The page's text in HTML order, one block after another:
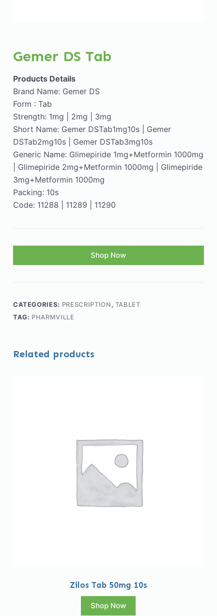
Gemer DS Tab
Products Details
Brand Name: Gemer DS
Form : Tab
Strength: 1mg | 2mg | 3mg
Short Name: Gemer DSTab1mg10s | Gemer
DSTab2mg10s | Gemer DSTab3mg10s
Generic Name: Glimepiride 1mg+Metformin 1000mg
| Glimepiride 2mg+Metformin 1000mg | Glimepiride
3mg+Metformin 1000mg
Packing: 10s
Code: 11288 | 11289 | 11290
Shop Now
CATEGORIES: PRESCRIPTION, TABLET
TAG: PHARMVILLE
Related products
Zilos Tab 50mg 10s
Shop Now